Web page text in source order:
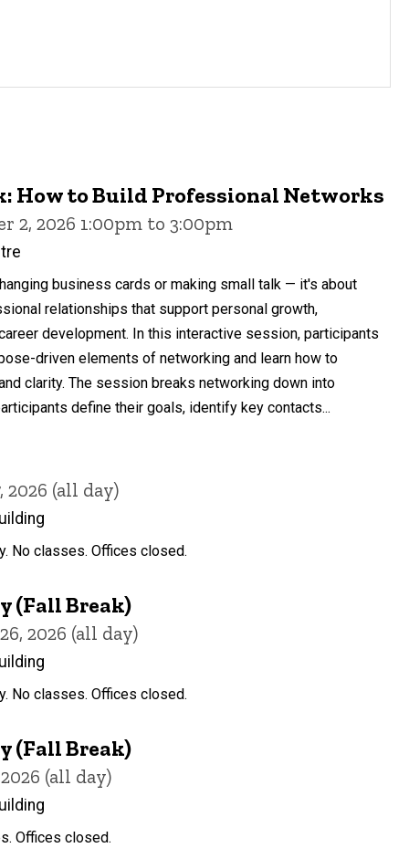
How to Build Professional Networks
2, 2026 1:00pm to 3:00pm
business cards or making small talk — it's about
relationships that support personal growth,
development. In this interactive session, participants
driven elements of networking and learn how to
clarity. The session breaks networking down into
define their goals, identify key contacts...
2026 (all day)
No classes. Offices closed.
(Fall Break)
2026 (all day)
No classes. Offices closed.
(Fall Break)
(all day)
Offices closed.